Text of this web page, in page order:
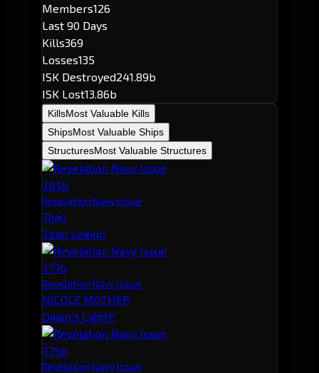
Members126
Last 90 Days
Kills369
Losses135
ISK Destroyed241.89b
ISK Lost13.86b
KillsMost Valuable Kills
ShipsMost Valuable Ships
StructuresMost Valuable Structures
7.85b
Revelation Navy Issue
7hao
Titan Legion
7.77b
Revelation Navy Issue
NICOLE MOTHER
Dawn's LightP
7.75b
Revelation Navy Issue